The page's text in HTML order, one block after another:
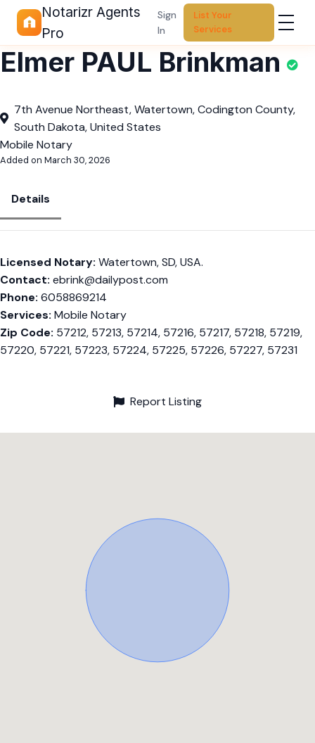
Notarizr Agents
Pro
Sign
In
List Your
Services
Elmer PAUL Brinkman
7th Avenue Northeast, Watertown, Codington County,
South Dakota, United States
Mobile Notary
Added on March 30, 2026
Details
Licensed Notary: Watertown, SD, USA.
Contact: ebrink@dailypost.com
Phone: 6058869214
Services: Mobile Notary
Zip Code: 57212, 57213, 57214, 57216, 57217, 57218, 57219,
57220, 57221, 57223, 57224, 57225, 57226, 57227, 57231
Report Listing